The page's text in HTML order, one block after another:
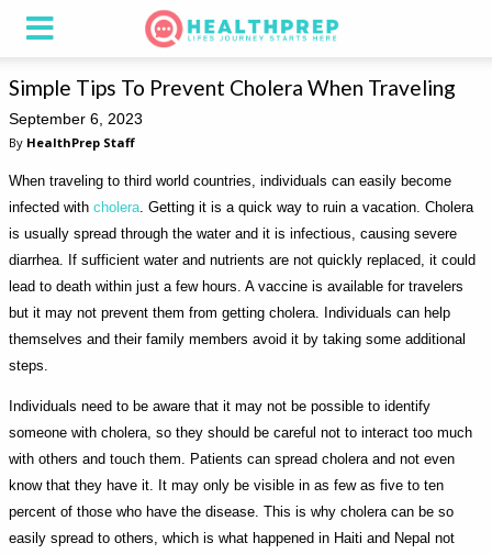
Simple Tips To Prevent Cholera When Traveling
September 6, 2023
By HealthPrep Staff
When traveling to third world countries, individuals can easily become
infected with cholera . Getting it is a quick way to ruin a vacation. Cholera
is usually spread through the water and it is infectious, causing severe
diarrhea. If sufficient water and nutrients are not quickly replaced, it could
lead to death within just a few hours. A vaccine is available for travelers
but it may not prevent them from getting cholera. Individuals can help
themselves and their family members avoid it by taking some additional
steps.
Individuals need to be aware that it may not be possible to identify
someone with cholera, so they should be careful not to interact too much
with others and touch them. Patients can spread cholera and not even
know that they have it. It may only be visible in as few as five to ten
percent of those who have the disease. This is why cholera can be so
easily spread to others, which is what happened in Haiti and Nepal not